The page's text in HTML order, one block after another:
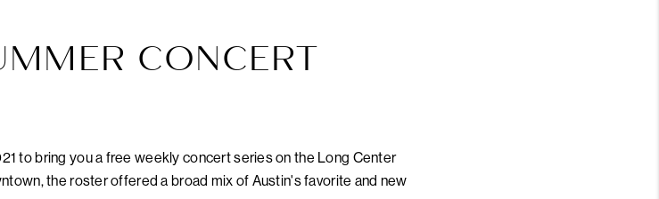
CONCERT
to bring you a free weekly concert series on the Long Center
the roster offered a broad mix of Austin's favorite and new